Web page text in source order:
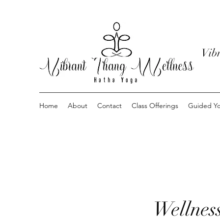
Home About Contact Class Offerings Guided